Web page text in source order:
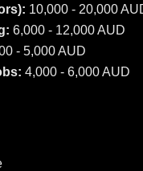
10,000 - 20,000
6,000 - 12,000 AUD
- 5,000 AUD
4,000 - 6,000 AUD